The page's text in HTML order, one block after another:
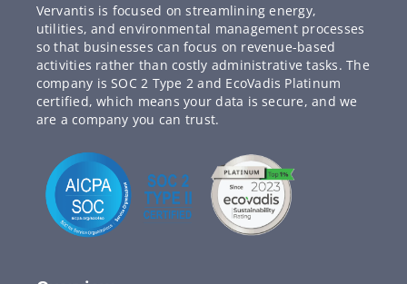
Vervantis is focused on streamlining energy,
utilities, and environmental management processes
so that businesses can focus on revenue-based
activities rather than costly administrative tasks. The
company is SOC 2 Type 2 and EcoVadis Platinum
certified, which means your data is secure, and we
are a company you can trust.